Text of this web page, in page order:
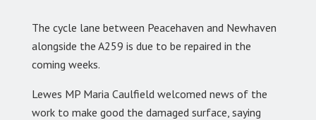
The cycle lane between Peacehaven and Newhaven
alongside the A259 is due to be repaired in the
coming weeks.
Lewes MP Maria Caulfield welcomed news of the
work to make good the damaged surface, saying